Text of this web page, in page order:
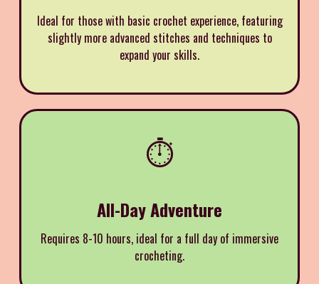
Ideal for those with basic crochet experience, featuring
slightly more advanced stitches and techniques to
expand your skills.
⏱️
All-Day Adventure
Requires 8-10 hours, ideal for a full day of immersive
crocheting.